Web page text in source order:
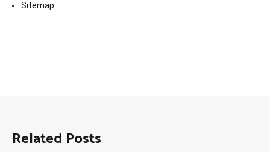
Sitemap
Related Posts